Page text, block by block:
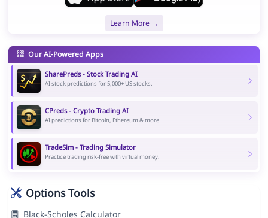
Learn More →
Our AI-Powered Apps
SharePreds - Stock Trading AI
AI stock predictions for 5,000+ US stocks.
CPreds - Crypto Trading AI
AI predictions for Bitcoin, Ethereum & more.
TradeSim - Trading Simulator
Practice trading risk-free with virtual money.
Options Tools
Black-Scholes Calculator